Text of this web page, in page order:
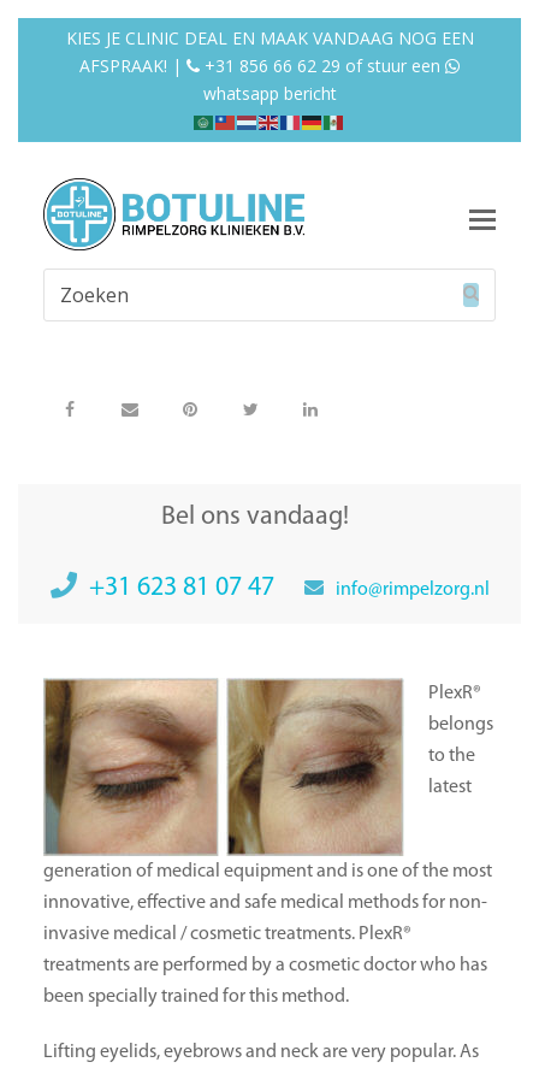
KIES JE CLINIC DEAL EN MAAK VANDAAG NOG EEN
AFSPRAAK! |
+31 856 66 62 29 of stuur een
whatsapp bericht
Zoeken
Bel ons vandaag!
+31 623 81 07 47 info@rimpelzorg.nl
PlexR®
belongs
to the
latest
generation of medical equipment and is one of the most
innovative, effective and safe medical methods for non-
invasive medical / cosmetic treatments. PlexR®
treatments are performed by a cosmetic doctor who has
been specially trained for this method.
Lifting eyelids, eyebrows and neck are very popular. As